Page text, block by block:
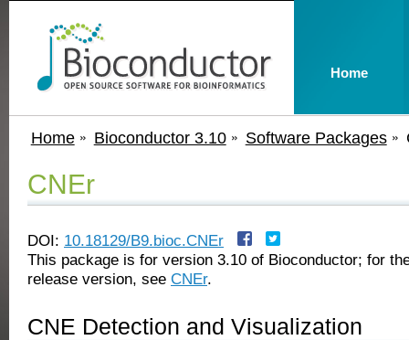
Home Bioconductor 3.10 Software Packages
CNEr
DOI: 10.18129/B9.bioc.CNEr
This package is for version 3.10 of Bioconductor; for
release version, see CNEr.
CNE Detection and Visualization
Home